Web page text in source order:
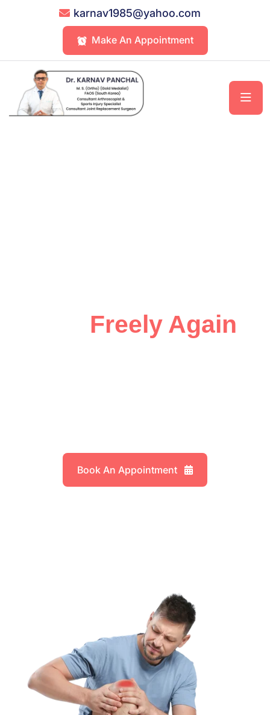
karnav1985@yahoo.com
Make An Appointment
Freely Again
Book An Appointment